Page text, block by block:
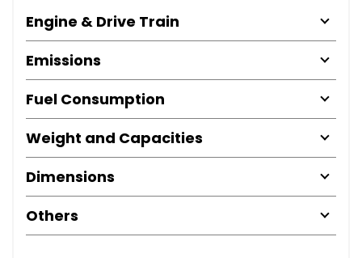
Engine & Drive Train
Emissions
Fuel Consumption
Weight and Capacities
Dimensions
Others